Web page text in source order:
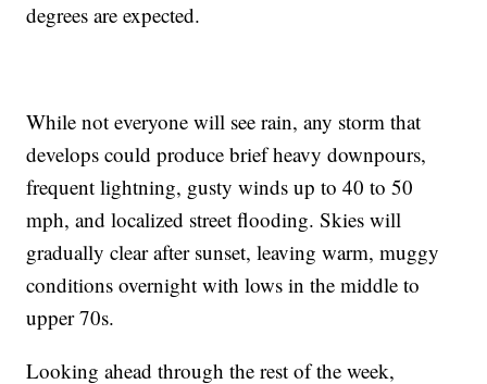
degrees are expected.
While not everyone will see rain, any storm that
develops could produce brief heavy downpours,
frequent lightning, gusty winds up to 40 to 50
mph, and localized street flooding. Skies will
gradually clear after sunset, leaving warm, muggy
conditions overnight with lows in the middle to
upper 70s.
Looking ahead through the rest of the week,